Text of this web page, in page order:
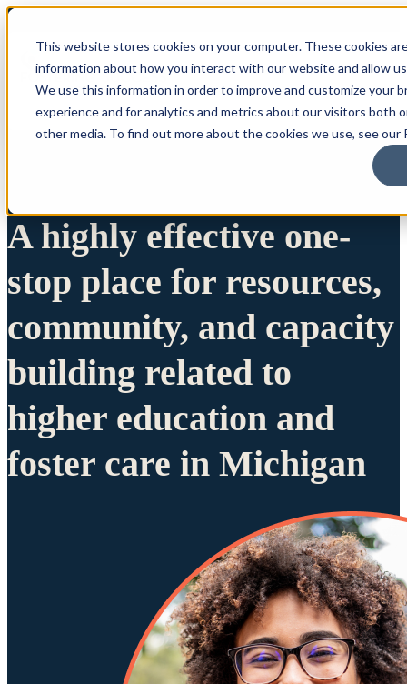
This website stores cookies on your computer. These cookies
information about how you interact with our website and allow
We use this information in order to improve and customize your
experience and for analytics and metrics about our visitors both
other media. To find out more about the cookies we use, see our
A highly effective one-
stop place for resources,
community, and capacity
building related to
higher education and
foster care in Michigan